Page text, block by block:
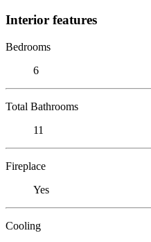
Interior features
Bedrooms
6
Total Bathrooms
11
Fireplace
Yes
Cooling